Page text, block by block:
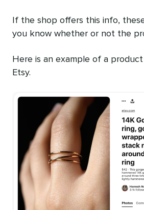
If the shop offers this info,
you know whether or not the
Here is an example of a
Etsy.